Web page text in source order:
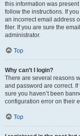
this information was
follow the instructions. If
an incorrect email address
filer. If you are sure the
administrator.
Top
Why can’t I login?
There are several reasons
and password are correct.
sure you haven’t been
configuration error on their
Top